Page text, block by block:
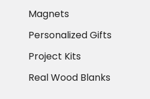
Magnets
Personalized Gifts
Project Kits
Real Wood Blanks